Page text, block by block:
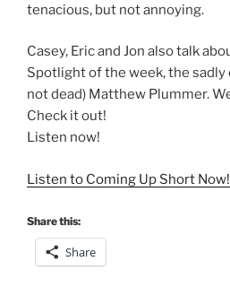
tenacious, but not annoying.
Casey, Eric and Jon also talk
Spotlight of the week, the sadly
not dead) Matthew Plummer.
Check it out!
Listen now!
Listen to Coming Up Short Now!
Share this:
Share